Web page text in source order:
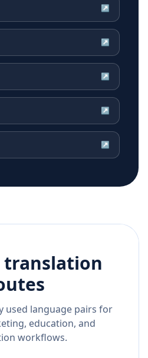
↗
↗
↗
↗
↗
translation
used language pairs for
education, and
workflows.